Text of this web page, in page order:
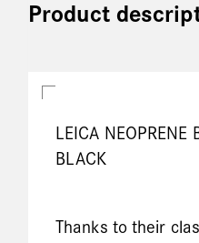
Product
LEICA NEOPRENE
BLACK
Thanks to their